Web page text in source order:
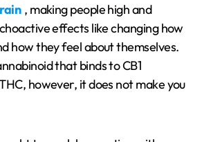
, making people high and
effects like changing how
how they feel about themselves.
that binds to CB1
however, it does not make you